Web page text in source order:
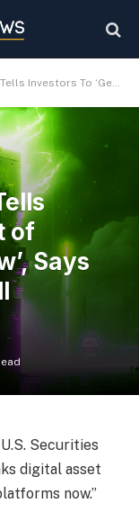
Platforms Now’, Says Regulatory Siege Will Continue
of
Says
Securities
digital asset
now.”